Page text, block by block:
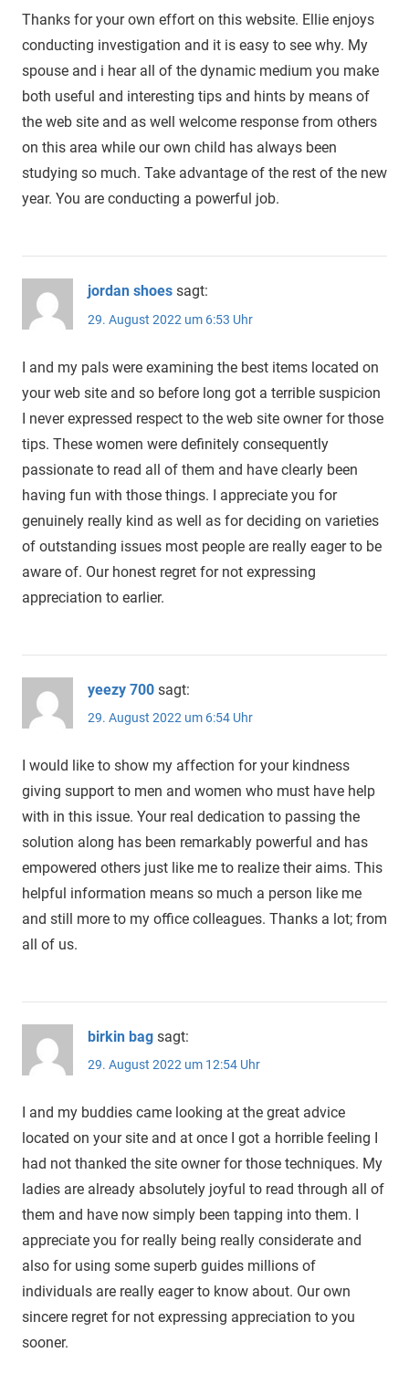
Thanks for your own effort on this website. Ellie enjoys
conducting investigation and it is easy to see why. My
spouse and i hear all of the dynamic medium you make
both useful and interesting tips and hints by means of
the web site and as well welcome response from others
on this area while our own child has always been
studying so much. Take advantage of the rest of the new
year. You are conducting a powerful job.
jordan shoes sagt:
29. August 2022 um 6:53 Uhr
I and my pals were examining the best items located on
your web site and so before long got a terrible suspicion
I never expressed respect to the web site owner for those
tips. These women were definitely consequently
passionate to read all of them and have clearly been
having fun with those things. I appreciate you for
genuinely really kind as well as for deciding on varieties
of outstanding issues most people are really eager to be
aware of. Our honest regret for not expressing
appreciation to earlier.
yeezy 700 sagt:
29. August 2022 um 6:54 Uhr
I would like to show my affection for your kindness
giving support to men and women who must have help
with in this issue. Your real dedication to passing the
solution along has been remarkably powerful and has
empowered others just like me to realize their aims. This
helpful information means so much a person like me
and still more to my office colleagues. Thanks a lot; from
all of us.
birkin bag sagt:
29. August 2022 um 12:54 Uhr
I and my buddies came looking at the great advice
located on your site and at once I got a horrible feeling I
had not thanked the site owner for those techniques. My
ladies are already absolutely joyful to read through all of
them and have now simply been tapping into them. I
appreciate you for really being really considerate and
also for using some superb guides millions of
individuals are really eager to know about. Our own
sincere regret for not expressing appreciation to you
sooner.